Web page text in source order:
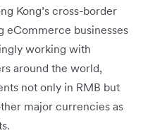
Kong’s cross-border
eCommerce businesses
working with
around the world,
not only in RMB but
major currencies as